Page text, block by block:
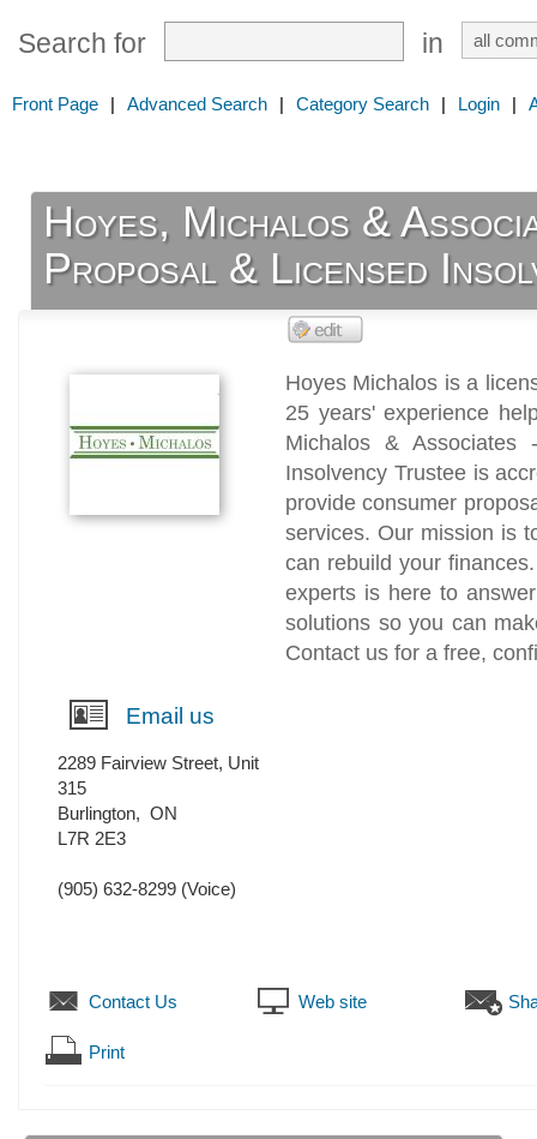
Search for in
Front Page | Advanced Search | Category Search | Login |
Hoyes, Michalos &
Proposal & Licensed
Hoyes Michalos is a
25 years' experience
Michalos & Associates
Insolvency Trustee is
provide consumer
services. Our mission is
can rebuild your
experts is here to
solutions so you can
Contact us for a free,
Email us
2289 Fairview Street, Unit
315
Burlington, ON
L7R 2E3
(905) 632-8299 (Voice)
Contact Us Web site
Print